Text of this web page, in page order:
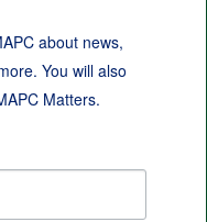
about news,
You will also
Matters.